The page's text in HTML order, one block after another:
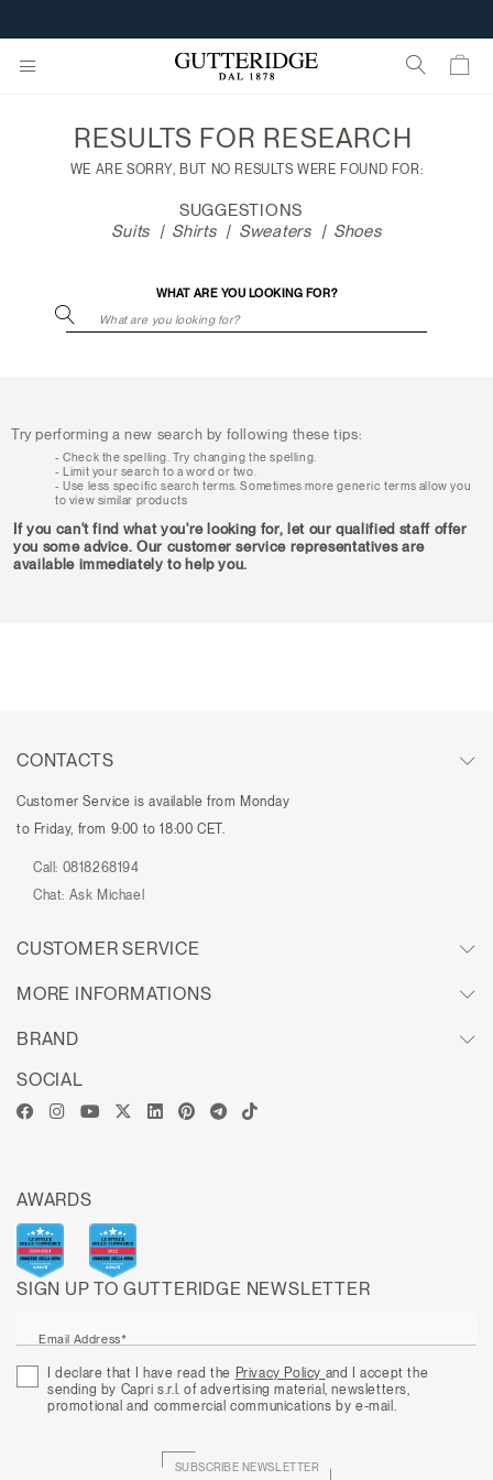
CUSTOMIZE YOUR E-GIFT CARD
results
RESULTS FOR RESEARCH
WE ARE SORRY, BUT NO RESULTS WERE FOUND FOR:
SUGGESTIONS
Suits
Shirts Sweaters Shoes
WHAT ARE YOU LOOKING FOR?
Try performing a new search by following these tips:
Check the spelling. Try changing the spelling.
Limit your search to a word or two.
Use less specific search terms. Sometimes more generic terms allow you
to view similar products
If you can't find what you're looking for, let our qualified staff offer
you some advice. Our customer service representatives are
available immediately to help you.
CONTACTS
Customer Service is available from Monday
to Friday, from 9:00 to 18:00 CET.
Call: 0818268194
Chat: Ask Michael
CUSTOMER SERVICE
MORE INFORMATIONS
BRAND
SIGN UP TO GUTTERIDGE NEWSLETTER
Email Address*
I declare that I have read the Privacy Policy and I accept the
sending by Capri s.r.l. of advertising material, newsletters,
promotional and commercial communications by e-mail.
SUBSCRIBE NEWSLETTER
SOCIAL
AWARDS